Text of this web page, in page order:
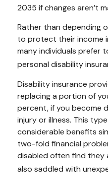
2035 if changes aren’t
Rather than depending
to protect their income
many individuals prefer
personal disability
Disability insurance
replacing a portion of
percent, if you become
injury or illness. This
considerable benefits
two-fold financial
disabled often find they
also saddled with